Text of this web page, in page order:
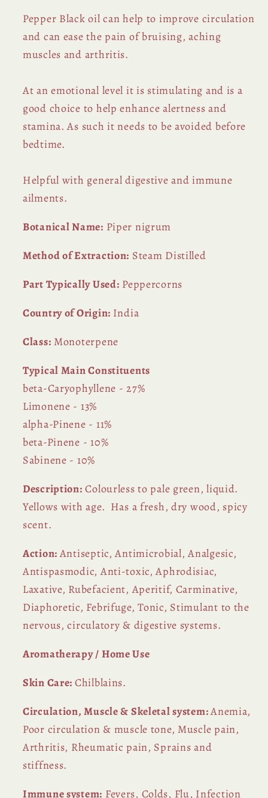
Pepper Black oil can help to improve circulation
and can ease the pain of bruising, aching
muscles and arthritis.
At an emotional level it is stimulating and is a
good choice to help enhance alertness and
stamina. As such it needs to be avoided before
bedtime.
Helpful with general digestive and immune
ailments.
Botanical Name: Piper nigrum
Method of Extraction: Steam Distilled
Part Typically Used: Peppercorns
Country of Origin: India
Class: Monoterpene
Typical Main Constituents
beta-Caryophyllene - 27%
Limonene - 13%
alpha-Pinene - 11%
beta-Pinene - 10%
Sabinene - 10%
Description: Colourless to pale green, liquid.
Yellows with age. Has a fresh, dry wood, spicy
scent.
Action:Antiseptic, Antimicrobial, Analgesic,
Antispasmodic, Anti-toxic, Aphrodisiac,
Laxative, Rubefacient, Aperitif, Carminative,
Diaphoretic, Febrifuge, Tonic, Stimulant to the
nervous, circulatory & digestive systems.
Aromatherapy / Home Use
Skin Care: Chilblains.
Circulation, Muscle & Skeletal system:Anemia,
Poor circulation & muscle tone, Muscle pain,
Arthritis, Rheumatic pain, Sprains and
stiffness.
Immune system: Fevers, Colds, Flu, Infection